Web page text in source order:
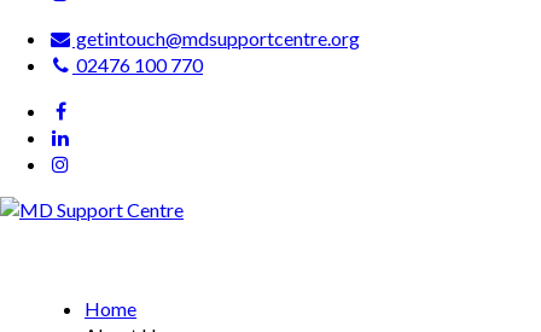
getintouch@mdsupportcentre.org
02476 100 770
Home